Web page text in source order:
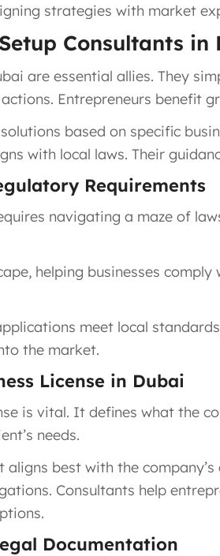
strategies with market
Consultants in
are essential allies. They
Entrepreneurs benefit
based on specific
with local laws. Their
Requirements
navigating a maze of
helping businesses
meet local
the market.
License in Dubai
is vital. It defines what the
needs.
best with the
Consultants help
Documentation